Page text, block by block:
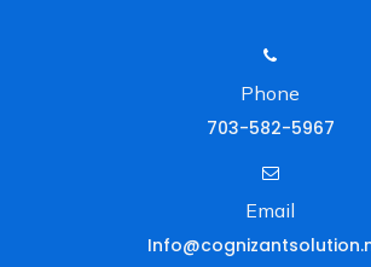
Phone
703-582-5967
Email